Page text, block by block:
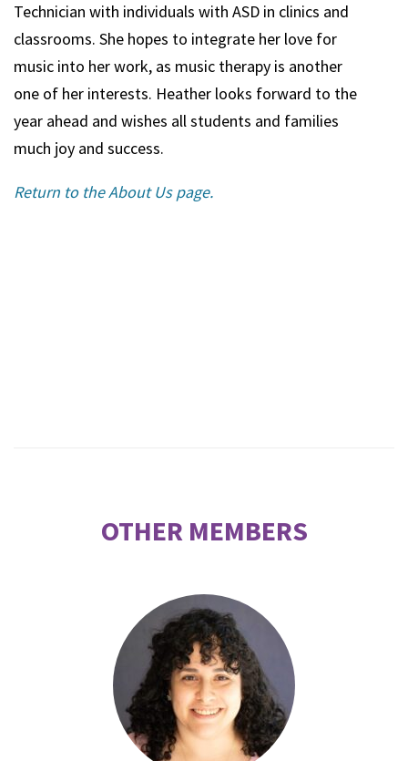
Technician with individuals with ASD in clinics and
classrooms. She hopes to integrate her love for
music into her work, as music therapy is another
one of her interests. Heather looks forward to the
year ahead and wishes all students and families
much joy and success.
Return to the About Us page.
OTHER MEMBERS